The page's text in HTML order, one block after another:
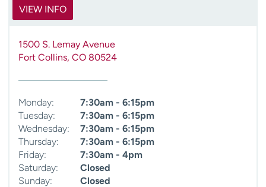
VIEW INFO
1500 S. Lemay Avenue
Fort Collins, CO 80524
Monday:
7:30am - 6:15pm
Tuesday:
7:30am - 6:15pm
Wednesday:
7:30am - 6:15pm
Thursday:
7:30am - 6:15pm
Friday:
7:30am - 4pm
Saturday:
Closed
Sunday:
Closed